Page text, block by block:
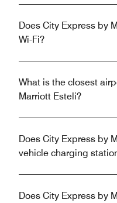
Does City Express by
Wi-Fi?
What is the closest
Marriott Esteli?
Does City Express by
vehicle charging
Does City Express by